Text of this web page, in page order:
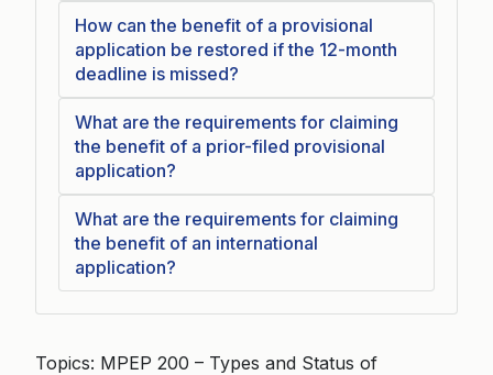
How can the benefit of a provisional
application be restored if the 12-month
deadline is missed?
What are the requirements for claiming
the benefit of a prior-filed provisional
application?
What are the requirements for claiming
the benefit of an international
application?
Topics: MPEP 200 – Types and Status of